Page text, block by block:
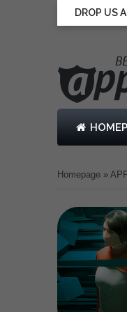
DROP US
Homepage »